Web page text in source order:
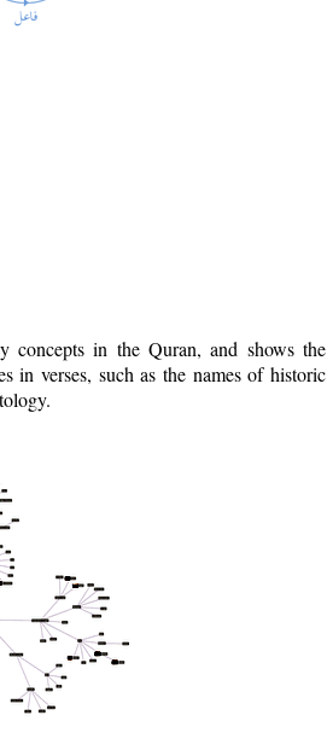
concepts in the Quran, and shows the
in verses, such as the names of historic